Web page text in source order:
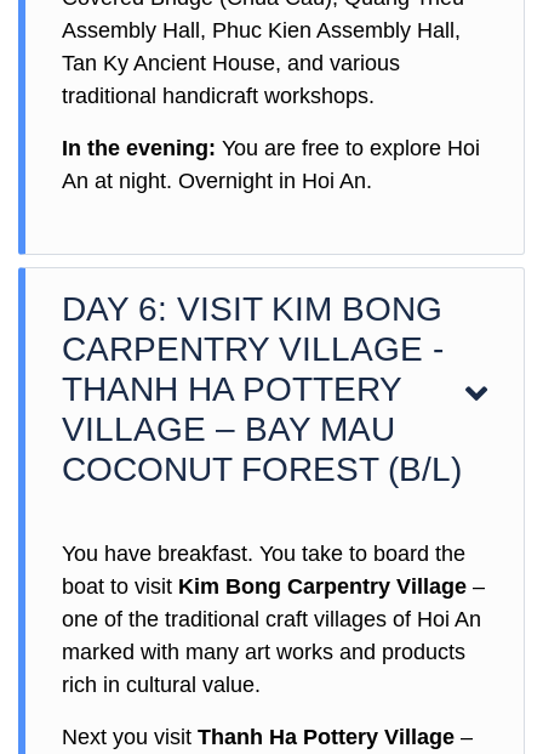
Assembly Hall, Phuc Kien Assembly Hall,
Tan Ky Ancient House, and various
traditional handicraft workshops.
In the evening: You are free to explore Hoi
An at night. Overnight in Hoi An.
DAY 6: VISIT KIM BONG
CARPENTRY VILLAGE -
THANH HA POTTERY
VILLAGE – BAY MAU
COCONUT FOREST (B/L)
You have breakfast. You take to board the
boat to visit Kim Bong Carpentry Village –
one of the traditional craft villages of Hoi An
marked with many art works and products
rich in cultural value.
Next you visit Thanh Ha Pottery Village –